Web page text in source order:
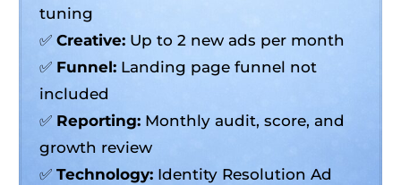
tuning
✅ Creative:Up to 2 new ads per month
✅ Funnel:Landing page funnel not
included
✅ Reporting:Monthly audit, score, and
growth review
✅ Technology:Identity Resolution Ad